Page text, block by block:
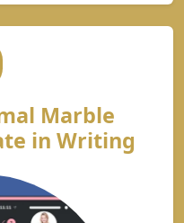
Marble
in Writing